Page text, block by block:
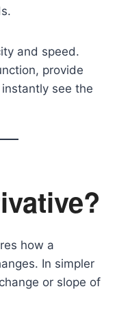
and speed.
provide
see the
how a
In simpler
or slope of